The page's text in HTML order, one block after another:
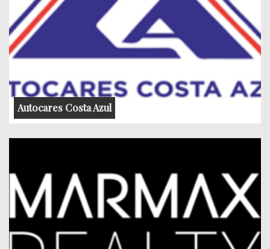
Autocares Costa Azul